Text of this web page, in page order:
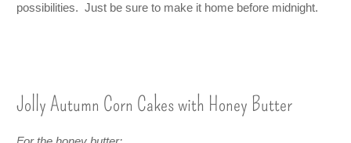
possibilities.  Just be sure to make it home before midnight.
Jolly Autumn Corn Cakes with Honey Butter